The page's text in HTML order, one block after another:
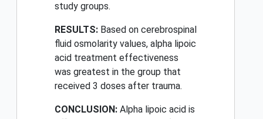
study groups.
RESULTS: Based on cerebrospinal
fluid osmolarity values, alpha lipoic
acid treatment effectiveness
was greatest in the group that
received 3 doses after trauma.
CONCLUSION: Alpha lipoic acid is